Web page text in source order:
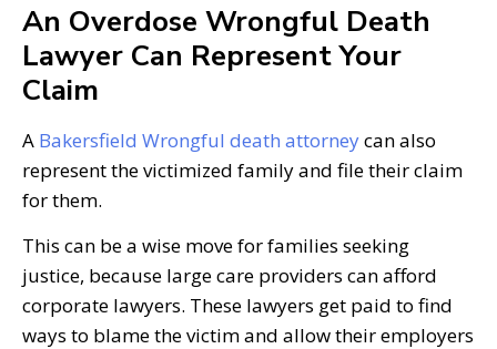
An Overdose Wrongful Death
Lawyer Can Represent Your
Claim
A Bakersfield Wrongful death attorneycan also
represent the victimized family and file their claim
for them.
This can be a wise move for families seeking
justice, because large care providers can afford
corporate lawyers. These lawyers get paid to find
ways to blame the victim and allow their employers